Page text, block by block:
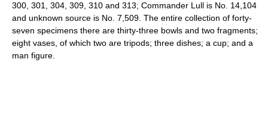
300, 301, 304, 309, 310 and 313; Commander Lull is No. 14,104
and unknown source is No. 7,509. The entire collection of forty-
seven specimens there are thirty-three bowls and two fragments;
eight vases, of which two are tripods; three dishes; a cup; and a
man figure.